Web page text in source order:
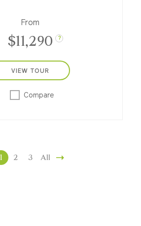
From
$11,290 ?
VIEW TOUR
Compare
1 2 3 All